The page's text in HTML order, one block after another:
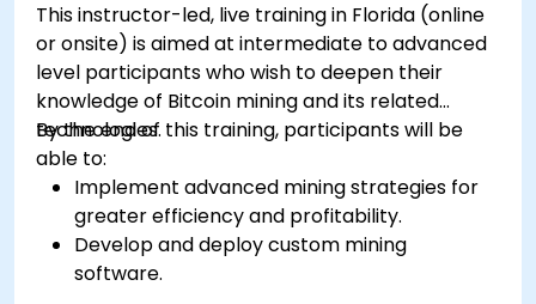
This instructor-led, live training in Florida (online
or onsite) is aimed at intermediate to advanced
level participants who wish to deepen their
knowledge of Bitcoin mining and its related
technologies.
By the end of this training, participants will be
able to:
Implement advanced mining strategies for
greater efficiency and profitability.
Develop and deploy custom mining
software.